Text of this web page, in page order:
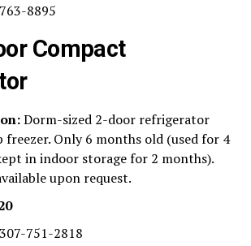
8895
Compact
Dorm-sized 2-door refrigerator
freezer. Only 6 months old (used for 4
in indoor storage for 2 months).
upon request.
751-2818